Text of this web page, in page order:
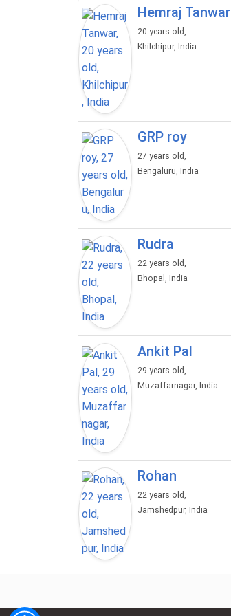
Hemraj Tanwar
20 years old,
Khilchipur, India
GRP roy
27 years old,
Bengaluru, India
Rudra
22 years old,
Bhopal, India
Ankit Pal
29 years old,
Muzaffarnagar, India
Rohan
22 years old,
Jamshedpur, India